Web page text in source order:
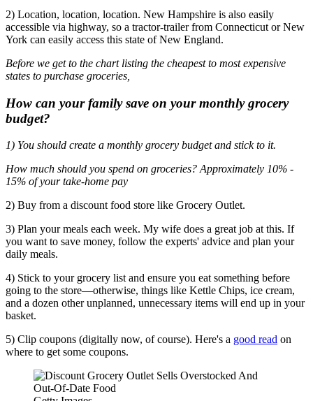
2) Location, location, location. New Hampshire is also easily
accessible via highway, so a tractor-trailer from Connecticut or New
York can easily access this state of New England.
Before we get to the chart listing the cheapest to most expensive
states to purchase groceries,
How can your family save on your monthly grocery
budget?
1) You should create a monthly grocery budget and stick to it.
How much should you spend on groceries? Approximately 10% -
15% of your take-home pay
2) Buy from a discount food store like Grocery Outlet.
3) Plan your meals each week. My wife does a great job at this. If
you want to save money, follow the experts' advice and plan your
daily meals.
4) Stick to your grocery list and ensure you eat something before
going to the store—otherwise, things like Kettle Chips, ice cream,
and a dozen other unplanned, unnecessary items will end up in your
basket.
5) Clip coupons (digitally now, of course). Here's a good read on
where to get some coupons.